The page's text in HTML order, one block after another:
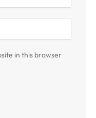
in this browser